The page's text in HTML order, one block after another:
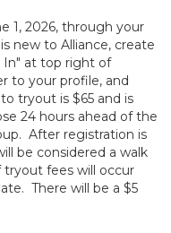
1, 2026, through your
new to Alliance, create
In" at top right of
to your profile, and
tryout is $65 and is
24 hours ahead of the
After registration is
be considered a walk
fees will occur
There will be a $5